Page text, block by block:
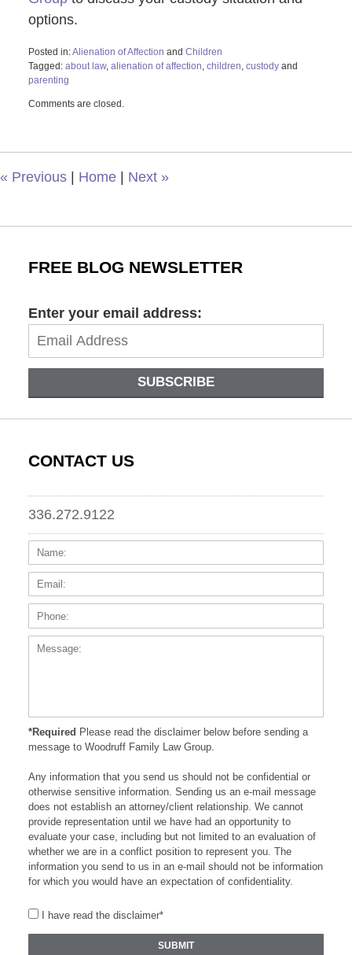
options.
Posted in:Alienation of Affection and Children
Tagged: about law, alienation of affection, children, custodyand
parenting
February
10:44
Comments are closed.
« Previous Home Next »
FREE BLOG NEWSLETTER
Enter your email address:
SUBSCRIBE
CONTACT US
336.272.9122
Name:
*Required Please read the disclaimer below before sending a
message to Woodruff Family Law Group.
Any information that you send us should not be confidential or
otherwise sensitive information. Sending us an e-mail message
does not establish an attorney/client relationship. We cannot
provide representation until we have had an opportunity to
evaluate your case, including but not limited to an evaluation of
whether we are in a conflict position to represent you. The
information you send to us in an e-mail should not be information
for which you would have an expectation of confidentiality.
I have read the disclaimer*
SUBMIT